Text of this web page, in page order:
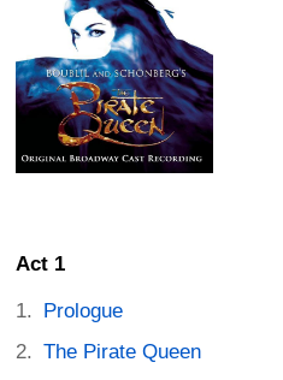
Act 1
Prologue
The Pirate Queen